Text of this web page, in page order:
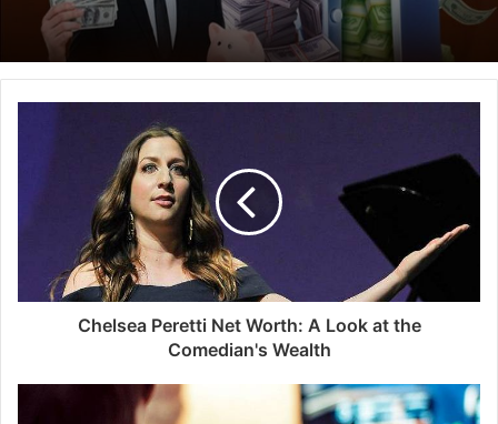
Chelsea Peretti Net Worth: A Look at the
Comedian's Wealth